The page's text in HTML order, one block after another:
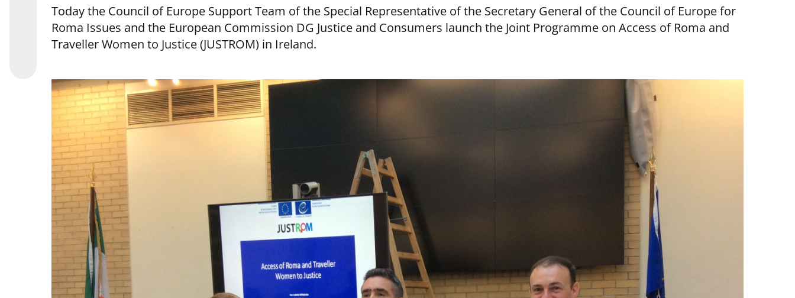
Today the Council of Europe Support Team of the Special Representative of the Secretary General of the Council of Europe for
Roma Issues and the European Commission DG Justice and Consumers launch the Joint Programme on Access of Roma and
Traveller Women to Justice (JUSTROM) in Ireland.